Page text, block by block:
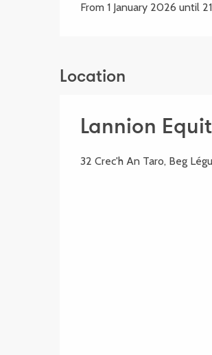
From 1 January 2026 until
Location
Lannion
32 Crec'h An Taro, Beg